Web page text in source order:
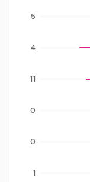
5
4
11
0
0
1